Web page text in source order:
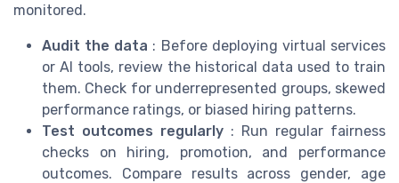
monitored.
Audit the data : Before deploying virtual services
or AI tools, review the historical data used to train
them. Check for underrepresented groups, skewed
performance ratings, or biased hiring patterns.
Test outcomes regularly : Run regular fairness
checks on hiring, promotion, and performance
outcomes. Compare results across gender, age